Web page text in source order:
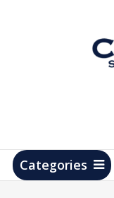
Products
Categories